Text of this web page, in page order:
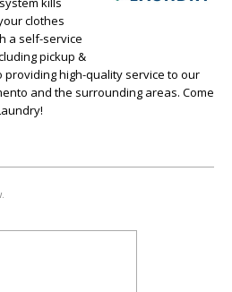
clothes
a self-service
pickup &
providing high-quality service to our
and the surrounding areas. Come